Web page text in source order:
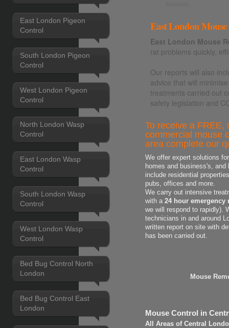
East London Pigeon
Control
South London Pigeon
Control
West London Pigeon
Control
North London Wasp
Control
East London Wasp
Control
South London Wasp
Control
West London Wasp
Control
Bed Bug Control North
London
Bed Bug Control East
London
East London Mouse
East London Mouse
rat problems quickly,
Our reports will also
advice that will
treatments carried out
safety legislation and
To receive a FREE,
commercial mouse
area complete our
We offer expert solutions
homes and business's,
include residential
pubs, offices and more.
We carry out intensive
with a24 hour emergency
we will respond to rapidly).
technicians in and around
written report on site with
has been carried out.
Mouse
Mouse Control in
All Areas of Central